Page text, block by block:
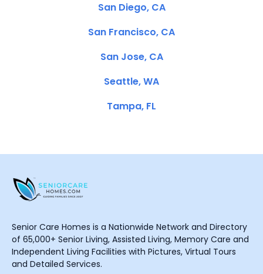
San Diego, CA
San Francisco, CA
San Jose, CA
Seattle, WA
Tampa, FL
Senior Care Homes is a Nationwide Network and Directory
of 65,000+ Senior Living, Assisted Living, Memory Care and
Independent Living Facilities with Pictures, Virtual Tours
and Detailed Services.